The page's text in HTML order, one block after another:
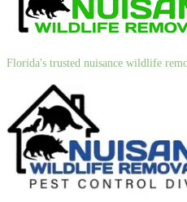
Florida's trusted nuisance wildlife